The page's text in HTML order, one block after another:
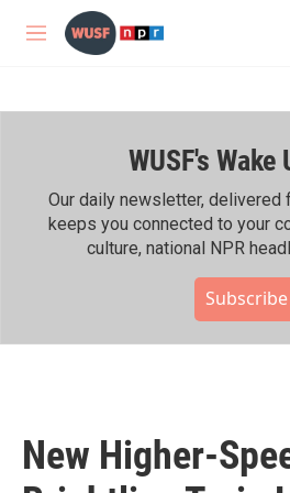
Skip to main content
M
WUSF's Wake
Our daily newsletter, delivered
keeps you connected to your
culture, national NPR
Subscribe
New Higher-